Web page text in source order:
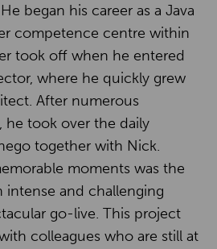
began his career as a Java
competence centre within
took off when he entered
where he quickly grew
After numerous
he took over the daily
together with Nick.
moments was the
intense and challenging
go-live. This project
colleagues who are still at